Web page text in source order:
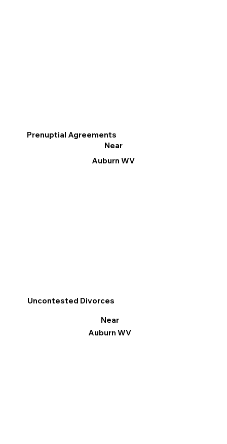
Prenuptial Agreements
Near
Auburn WV
Uncontested Divorces
Near
Auburn WV